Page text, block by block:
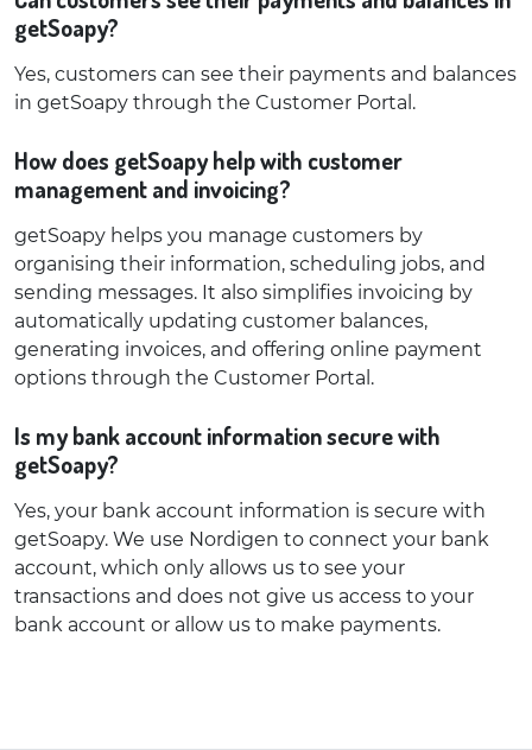
getSoapy?
Yes, customers can see their payments and balances
in getSoapy through the Customer Portal.
How does getSoapy help with customer
management and invoicing?
getSoapy helps you manage customers by
organising their information, scheduling jobs, and
sending messages. It also simplifies invoicing by
automatically updating customer balances,
generating invoices, and offering online payment
options through the Customer Portal.
Is my bank account information secure with
getSoapy?
Yes, your bank account information is secure with
getSoapy. We use Nordigen to connect your bank
account, which only allows us to see your
transactions and does not give us access to your
bank account or allow us to make payments.